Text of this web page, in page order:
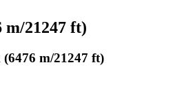
m/21247 ft)
m/21247 ft)